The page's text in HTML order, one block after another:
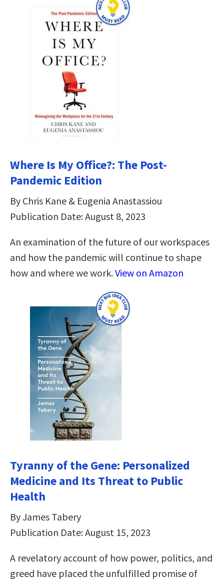
Where Is My Office?: The Post-
Pandemic Edition
By Chris Kane & Eugenia Anastassiou
Publication Date: August 8, 2023
An examination of the future of our workspaces
and how the pandemic will continue to shape
how and where we work.View on Amazon
Tyranny of the Gene: Personalized
Medicine and Its Threat to Public
Health
By James Tabery
Publication Date: August 15, 2023
A revelatory account of how power, politics, and
greed have placed the unfulfilled promise of